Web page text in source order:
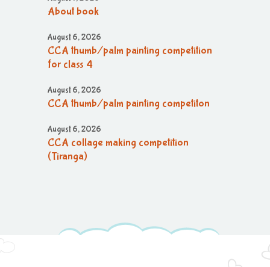
About book
August 6, 2026
CCA thumb/palm painting competition
for class 4
August 6, 2026
CCA thumb/palm painting competiton
August 6, 2026
CCA collage making competition
(Tiranga)
August 6, 2026